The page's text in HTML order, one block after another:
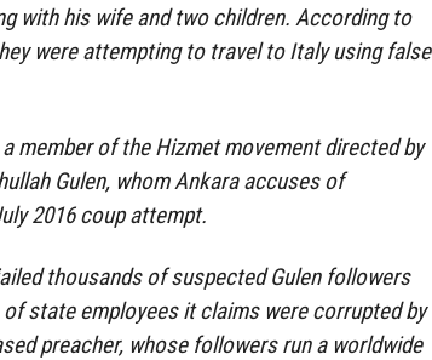
with his wife and two children. According to
were attempting to travel to Italy using false
member of the Hizmet movement directed by
Gulen, whom Ankara accuses of
2016 coup attempt.
thousands of suspected Gulen followers
state employees it claims were corrupted by
preacher, whose followers run a worldwide